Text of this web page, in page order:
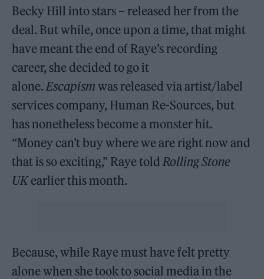
Becky Hill into stars – released her from the
deal. But while, once upon a time, that might
have meant the end of Raye’s recording
career, she decided to go it
alone. Escapism was released via artist/label
services company, Human Re-Sources, but
has nonetheless become a monster hit.
“Money can’t buy where we are right now and
that is so exciting,” Raye told Rolling Stone
UKearlier this month.
Because, while Raye must have felt pretty
alone when she took to social media in the